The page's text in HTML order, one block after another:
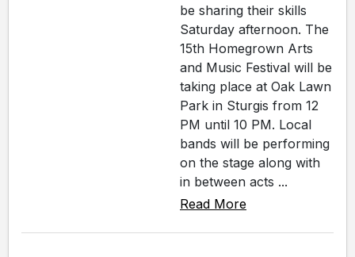
be sharing their skills
Saturday afternoon. The
15th Homegrown Arts
and Music Festival will be
taking place at Oak Lawn
Park in Sturgis from 12
PM until 10 PM. Local
bands will be performing
on the stage along with
in between acts ...
Read More